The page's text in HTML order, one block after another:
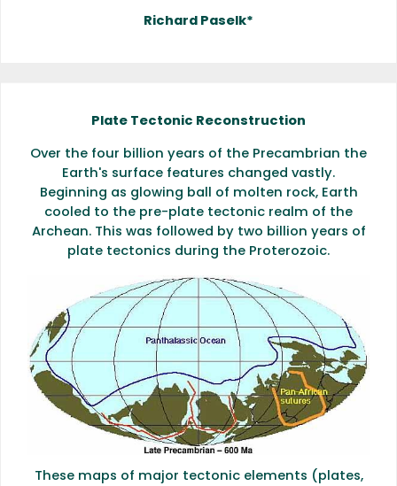
Richard Paselk*
Plate Tectonic Reconstruction
Over the four billion years of the Precambrian the
Earth's surface features changed vastly.
Beginning as glowing ball of molten rock, Earth
cooled to the pre-plate tectonic realm of the
Archean. This was followed by two billion years of
plate tectonics during the Proterozoic.
These maps of major tectonic elements (plates,